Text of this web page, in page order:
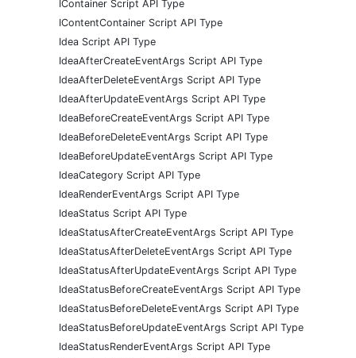
IContainer Script API Type
IContentContainer Script API Type
Idea Script API Type
IdeaAfterCreateEventArgs Script API Type
IdeaAfterDeleteEventArgs Script API Type
IdeaAfterUpdateEventArgs Script API Type
IdeaBeforeCreateEventArgs Script API Type
IdeaBeforeDeleteEventArgs Script API Type
IdeaBeforeUpdateEventArgs Script API Type
IdeaCategory Script API Type
IdeaRenderEventArgs Script API Type
IdeaStatus Script API Type
IdeaStatusAfterCreateEventArgs Script API Type
IdeaStatusAfterDeleteEventArgs Script API Type
IdeaStatusAfterUpdateEventArgs Script API Type
IdeaStatusBeforeCreateEventArgs Script API Type
IdeaStatusBeforeDeleteEventArgs Script API Type
IdeaStatusBeforeUpdateEventArgs Script API Type
IdeaStatusRenderEventArgs Script API Type